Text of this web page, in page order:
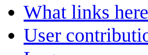
What links here
User